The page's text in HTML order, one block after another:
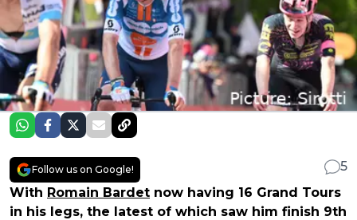
Follow us on Google!
5
With Romain Bardet now having 16 Grand Tours
in his legs, the latest of which saw him finish 9th